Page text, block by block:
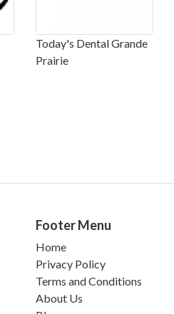
Today's Dental Grande
Prairie
Footer Menu
Home
Privacy Policy
Terms and Conditions
About Us